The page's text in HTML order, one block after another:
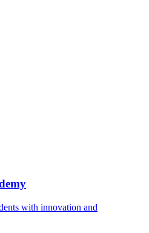
with innovation and